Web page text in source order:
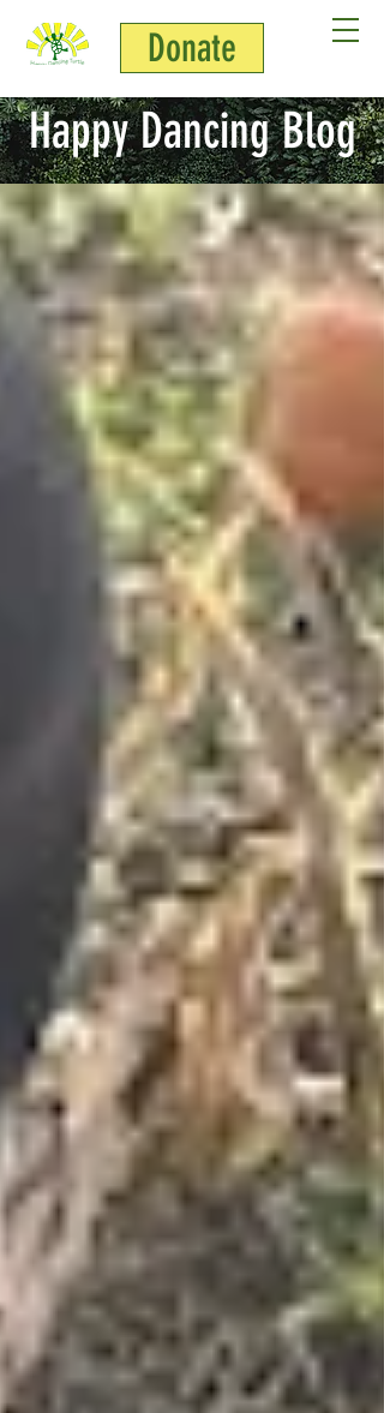
Donate
Happy Dancing Blog